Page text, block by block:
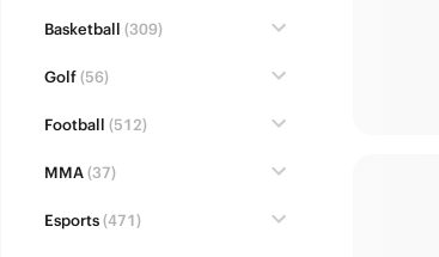
Basketball (309)
Golf(56)
Football (512)
MMA(37)
Esports(471)